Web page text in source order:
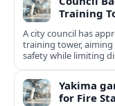
Training
A city council has
training tower,
safety while limiting
Yakima
for Fire